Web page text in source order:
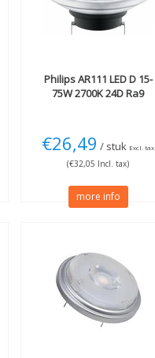
PhilipsAR111 LED D 15-
75W 2700K 24D Ra9
€26,49 / stuk Excl. tax
(€32,05 Incl. tax)
more info